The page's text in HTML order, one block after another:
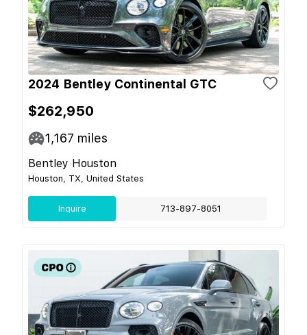
2024 Bentley Continental GTC
$262,950
1,167 miles
Bentley Houston
Houston, TX, United States
Inquire 713-897-8051